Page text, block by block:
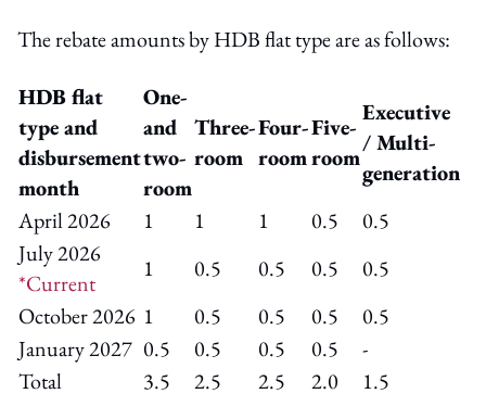
The rebate amounts by HDB flat type are as follows:
HDB flat
type and
disbursement
month
One-
and
two-
room
Three-
room
Four-
room
Five-
room
Executive
/ Multi-
generation
April 2026
1 1 1 0.5
0.5
July 2026
*Current
1 0.5 0.5 0.5
0.5
October 2026 1 0.5 0.5 0.5
0.5
January 2027 0.5 0.5 0.5 0.5
-
Total
3.5 2.5 2.5 2.0 1.5